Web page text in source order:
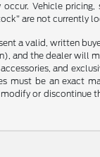
occur. Vehicle
are not currently
a valid, written
and the dealer will
and
must be an exact
or discontinue